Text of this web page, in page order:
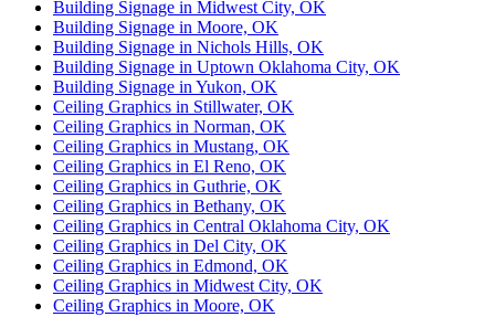
Building Signage in Midwest City, OK
Building Signage in Moore, OK
Building Signage in Nichols Hills, OK
Building Signage in Uptown Oklahoma City, OK
Building Signage in Yukon, OK
Ceiling Graphics in Stillwater, OK
Ceiling Graphics in Norman, OK
Ceiling Graphics in Mustang, OK
Ceiling Graphics in El Reno, OK
Ceiling Graphics in Guthrie, OK
Ceiling Graphics in Bethany, OK
Ceiling Graphics in Central Oklahoma City, OK
Ceiling Graphics in Del City, OK
Ceiling Graphics in Edmond, OK
Ceiling Graphics in Midwest City, OK
Ceiling Graphics in Moore, OK